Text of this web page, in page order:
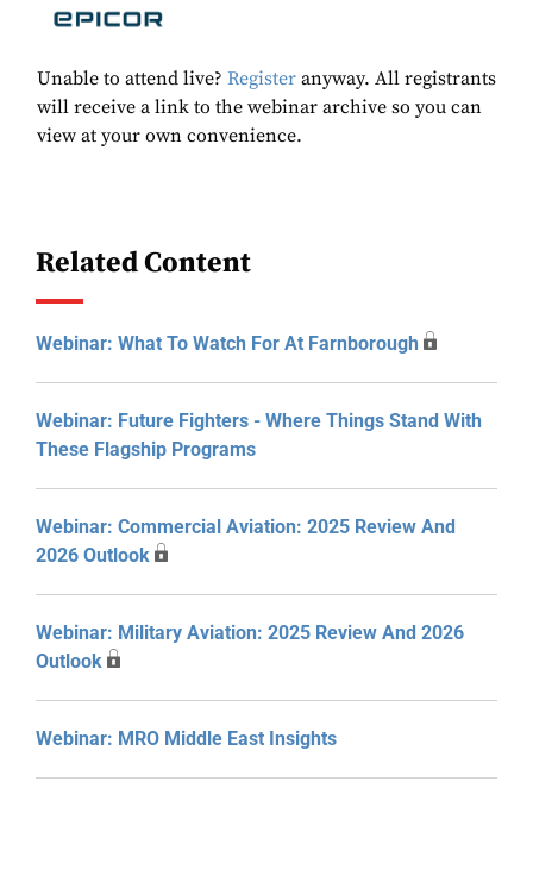
Unable to attend live? Register anyway. All registrants
will receive a link to the webinar archive so you can
view at your own convenience.
Related Content
Webinar: What To Watch For At Farnborough
Webinar: Future Fighters - Where Things Stand With
These Flagship Programs
Webinar: Commercial Aviation: 2025 Review And
2026 Outlook
Webinar: Military Aviation: 2025 Review And 2026
Outlook
Webinar: MRO Middle East Insights